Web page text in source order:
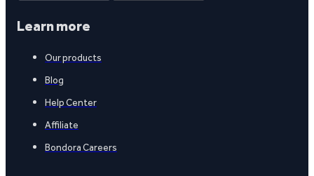
Learn more
Our products
Blog
Help Center
Affiliate
Bondora Careers